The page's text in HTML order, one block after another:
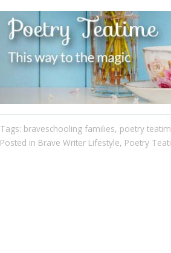
Tags: braveschooling families, poetry
Posted in Brave Writer Lifestyle, Poetry